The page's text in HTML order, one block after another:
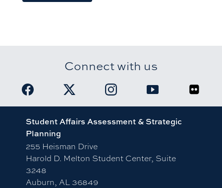
Connect with us
Link to Student Affairs Facebook page
Link to Student Affairs X account
Link to Student Affairs
Link to Student
Link to
Student Affairs Assessment & Strategic
Planning
255 Heisman Drive
Harold D. Melton Student Center, Suite
3248
Auburn, AL 36849